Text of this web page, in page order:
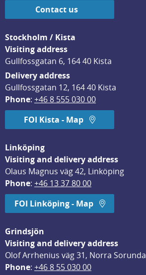
Contact us
Stockholm / Kista
Visiting address
Gullfossgatan 6, 164 40 Kista
Delivery address
Gullfossgatan 12, 164 40 Kista
Phone: +46 8 555 030 00
FOI Kista - Map
Linköping
Visiting and delivery address
Olaus Magnus väg 42, Linköping
Phone: +46 13 37 80 00
FOI Linköping - Map
Grindsjön
Visiting and delivery address
Olof Arrhenius väg 31, Norra Sorunda
Phone: +46 8 55 030 00